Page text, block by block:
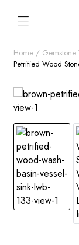
Home
Gemstone
Petrified Wood